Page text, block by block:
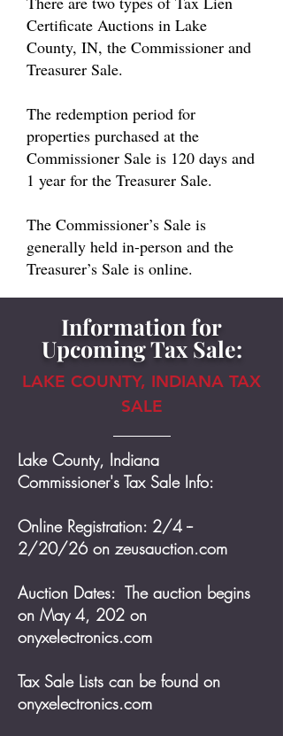
Certificate Auctions in Lake
County, IN, the Commissioner and
Treasurer Sale.
The redemption period for
properties purchased at the
Commissioner Sale is 120 days and
1 year for the Treasurer Sale.
The Commissioner’s Sale is
generally held in-person and the
Treasurer’s Sale is online.
Information for
Upcoming Tax Sale:
LAKE COUNTY, INDIANA TAX
SALE
Lake County, Indiana
Commissioner's Tax Sale Info:
Online Registration: 2/4 --
2/20/26 on zeusauction.com
Auction Dates: The auction begins
on May 4, 202 on
onyxelectronics.com
Tax Sale Lists can be found on
onyxelectronics.com